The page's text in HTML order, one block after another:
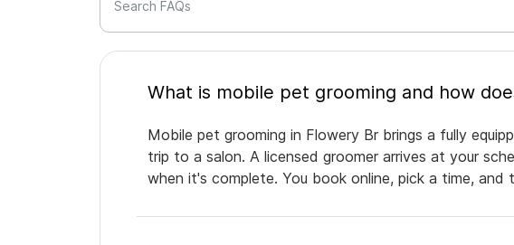
Search FAQs
What is mobile
Mobile pet grooming in Flowery Br brings a fully
trip to a salon. A licensed groomer arrives at your
when it's complete. You book online, pick a time, and